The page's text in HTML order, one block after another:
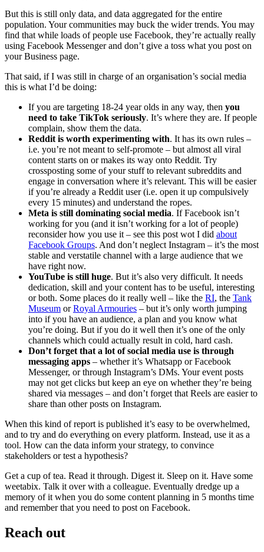
But this is still only data, and data aggregated for the entire
population. Your communities may buck the wider trends. You may
find that while loads of people use Facebook, they’re actually really
using Facebook Messenger and don’t give a toss what you post on
your Business page.
That said, if I was still in charge of an organisation’s social media
this is what I’d be doing:
If you are targeting 18-24 year olds in any way, then you
need to take TikTok seriously. It’s where they are. If people
complain, show them the data.
Reddit is worth experimenting with. It has its own rules –
i.e. you’re not meant to self-promote – but almost all viral
content starts on or makes its way onto Reddit. Try
crossposting some of your stuff to relevant subreddits and
engage in conversation where it’s relevant. This will be easier
if you’re already a Reddit user (i.e. open it up compulsively
every 15 minutes) and understand the ropes.
Meta is still dominating social media. If Facebook isn’t
working for you (and it isn’t working for a lot of people)
reconsider how you use it – see this post wot I did about
Facebook Groups. And don’t neglect Instagram – it’s the most
stable and verstatile channel with a large audience that we
have right now.
YouTube is still huge. But it’s also very difficult. It needs
dedication, skill and your content has to be useful, interesting
or both. Some places do it really well – like the RI, the Tank
Museum orRoyal Armouries – but it’s only worth jumping
into if you have an audience, a plan and you know what
you’re doing. But if you do it well then it’s one of the only
channels which could actually result in cold, hard cash.
Don’t forget that a lot of social media use is through
messaging apps – whether it’s Whatsapp or Facebook
Messenger, or through Instagram’s DMs. Your event posts
may not get clicks but keep an eye on whether they’re being
shared via messages – and don’t forget that Reels are easier to
share than other posts on Instagram.
When this kind of report is published it’s easy to be overwhelmed,
and to try and do everything on every platform. Instead, use it as a
tool. How can the data inform your strategy, to convince
stakeholders or test a hypothesis?
Get a cup of tea. Read it through. Digest it. Sleep on it. Have some
weetabix. Talk it over with a colleague. Eventually dredge up a
memory of it when you do some content planning in 5 months time
and remember that you need to post on Facebook.
Reach out